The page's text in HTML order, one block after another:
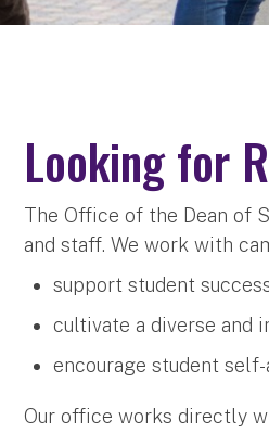
Looking for
The Office of the Dean of
and staff. We work with
support student
cultivate a diverse and
encourage student
Our office works directly